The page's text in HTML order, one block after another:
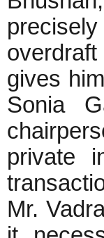
gives
Sonia
private
Mr.